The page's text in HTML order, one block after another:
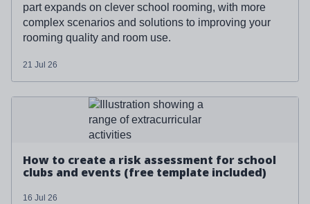
part expands on clever school rooming, with more
complex scenarios and solutions to improving your
rooming quality and room use.
21 Jul 26
How to create a risk assessment for school
clubs and events (free template included)
16 Jul 26
Read more about '
How to create a risk assessment for
school clubs and events (free template included)